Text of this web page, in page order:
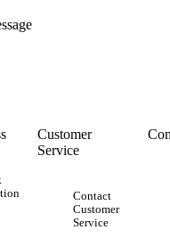
Customer
Service
Contact
Customer
Service